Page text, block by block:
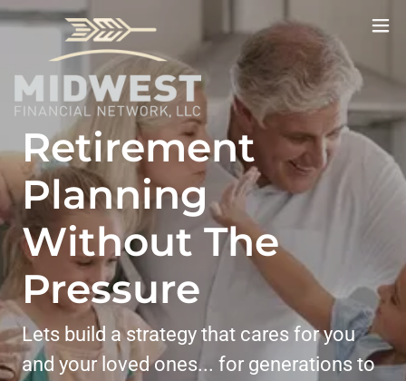
Retirement
Planning
Without The
Pressure
Lets build a strategy that cares for you
and your loved ones... for generations to